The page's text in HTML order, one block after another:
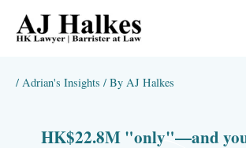
content
/ Adrian's Insights / By AJ Halkes
HK$22.8M "only"—and